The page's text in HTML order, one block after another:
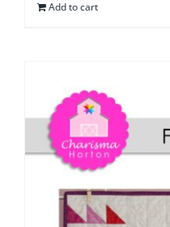
Add to cart